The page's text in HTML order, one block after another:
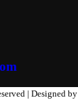
| Designed by